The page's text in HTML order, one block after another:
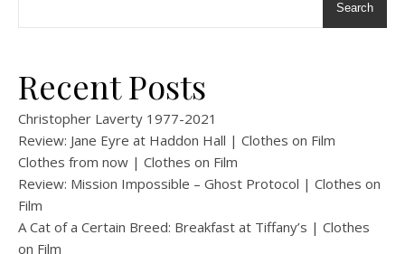
Search
Recent Posts
Christopher Laverty 1977-2021
Review: Jane Eyre at Haddon Hall | Clothes on Film
Clothes from now | Clothes on Film
Review: Mission Impossible – Ghost Protocol | Clothes on
Film
A Cat of a Certain Breed: Breakfast at Tiffany’s | Clothes
on Film